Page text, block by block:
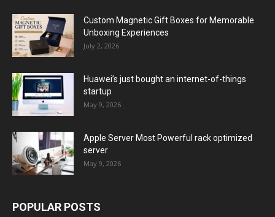
Custom Magnetic Gift Boxes for Memorable
Unboxing Experiences
July 2, 2026
Huawei’s just bought an internet-of-things
startup
May 9, 2026
Apple Server Most Powerful rack optimized
server
May 9, 2026
POPULAR POSTS